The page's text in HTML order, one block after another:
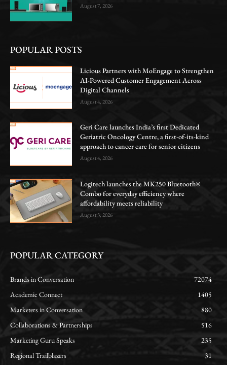
August 7, 2026
POPULAR POSTS
Licious Partners with MoEngage to Strengthen
AI-Powered Customer Engagement Across
Digital Channels
August 4, 2026
Geri Care launches India’s first Dedicated
Geriatric Oncology Centre, a first-of-its-kind
approach to cancer care for senior citizens
August 4, 2026
Logitech launches the MK250 Bluetooth®
Combo for everyday efficiency where
affordability meets reliability
August 3, 2026
POPULAR CATEGORY
Brands in Conversation
72074
Academic Connect
1405
Marketers in Conversation
880
Collaborations & Partnerships
516
Marketing Guru Speaks
235
Regional Trailblazers
31